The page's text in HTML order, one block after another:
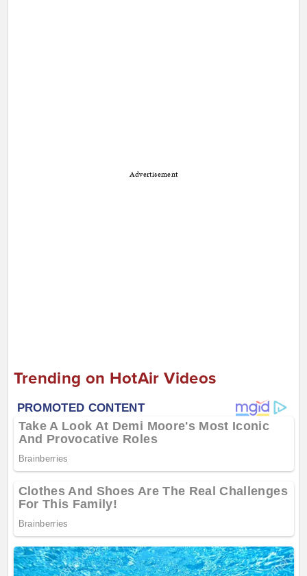
Advertisement
Trending on HotAir Videos